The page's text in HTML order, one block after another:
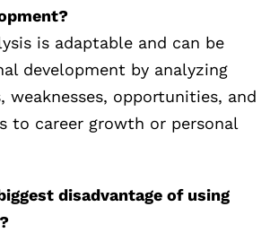
is adaptable and can be
development by analyzing
weaknesses, opportunities, and
to career growth or personal
disadvantage of using